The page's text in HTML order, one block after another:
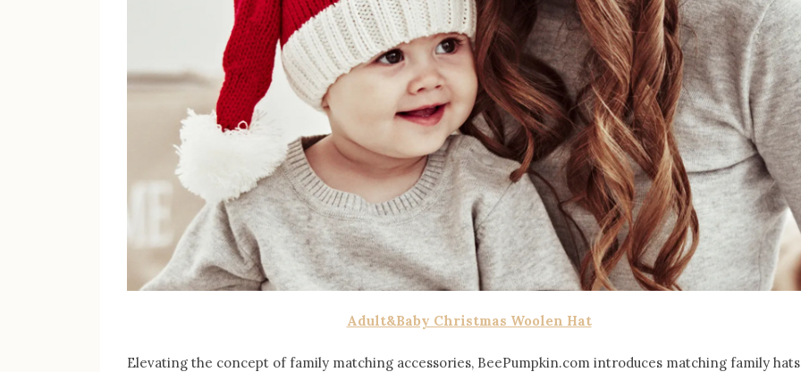
Adult&Baby Christmas Woolen Hat
Elevating the concept of family matching accessories, BeePumpkin.com introduces matching family